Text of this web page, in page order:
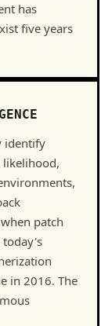
has
five years
identify
patch
today's
in 2016. The